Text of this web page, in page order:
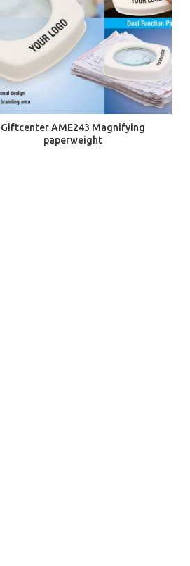
ADD TO CART
Giftcenter AME243 Magnifying
paperweight